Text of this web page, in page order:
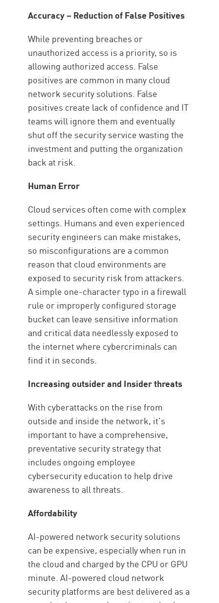
Accuracy – Reduction of False Positives
While preventing breaches or
unauthorized access is a priority, so is
allowing authorized access. False
positives are common in many cloud
network security solutions. False
positives create lack of confidence and IT
teams will ignore them and eventually
shut off the security service wasting the
investment and putting the organization
back at risk.
Human Error
Cloud services often come with complex
settings. Humans and even experienced
security engineers can make mistakes,
so misconfigurations are a common
reason that cloud environments are
exposed to security risk from attackers.
A simple one-character typo in a firewall
rule or improperly configured storage
bucket can leave sensitive information
and critical data needlessly exposed to
the internet where cybercriminals can
find it in seconds.
Increasing outsider and Insider threats
With cyberattacks on the rise from
outside and inside the network, it’s
important to have a comprehensive,
preventative security strategy that
includes ongoing employee
cybersecurity education to help drive
awareness to all threats.
Affordability
AI-powered network security solutions
can be expensive, especially when run in
the cloud and charged by the CPU or GPU
minute. AI-powered cloud network
security platforms are best delivered as a